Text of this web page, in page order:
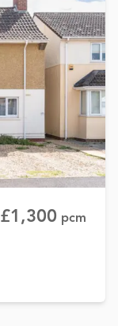
£1,300 pcm